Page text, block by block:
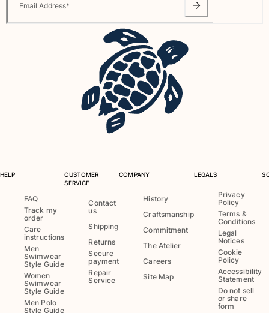
Email Address*
HELP
FAQ
Track my
order
Care
instructions
Men
Swimwear
Style Guide
Women
Swimwear
Style Guide
Men Polo
Style Guide
CUSTOMER
SERVICE
Contact
us
Shipping
Returns
Secure
payment
Repair
Service
COMPANY
History
Craftsmanship
Commitment
The Atelier
Careers
Site Map
LEGALS
Privacy
Policy
Terms &
Conditions
Legal
Notices
Cookie
Policy
Accessibility
Statement
Do not sell
or share
form